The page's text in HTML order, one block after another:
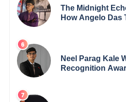
The Midnight
How Angelo Das
Neel Parag Kale
Recognition